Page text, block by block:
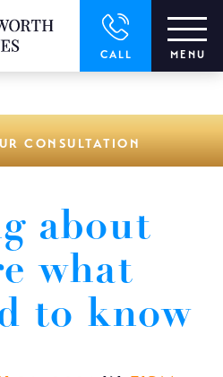
new Date()); gtag('config',
CALL MENU
CONSULTATION
about
what
to know